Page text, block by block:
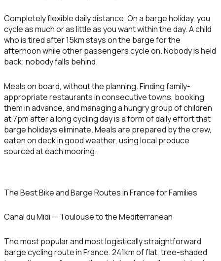
Completely flexible daily distance.On a barge holiday, you
cycle as much or as little as you want within the day. A child
who is tired after 15km stays on the barge for the
afternoon while other passengers cycle on. Nobody is held
back; nobody falls behind.
Meals on board, without the planning.Finding family-
appropriate restaurants in consecutive towns, booking
them in advance, and managing a hungry group of children
at 7pm after a long cycling day is a form of daily effort that
barge holidays eliminate. Meals are prepared by the crew,
eaten on deck in good weather, using local produce
sourced at each mooring.
The Best Bike and Barge Routes in France for Families
Canal du Midi — Toulouse to the Mediterranean
The most popular and most logistically straightforward
barge cycling route in France. 241km of flat, tree-shaded